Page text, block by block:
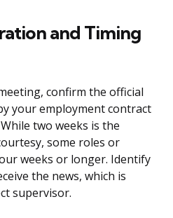
and Timing
confirm the official
your employment contract
two weeks is the
some roles or
weeks or longer. Identify
the news, which is
supervisor.